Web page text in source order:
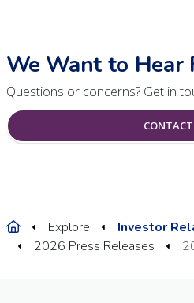
We Want to Hear
Questions or concerns? Get in
Home Explore
Investor
2026 Press Releases